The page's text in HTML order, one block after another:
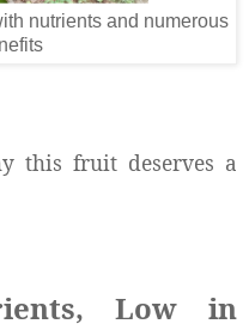
nutrients and numerous
this fruit deserves a
Low in